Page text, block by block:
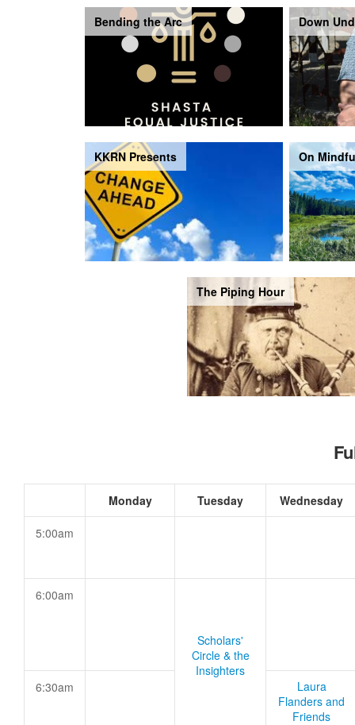
Bending the Arc Down
KKRN Presents On
The Piping Hour
Monday Tuesday Wednesday
5:00am
6:00am
Scholars'
Circle & the
Insighters
6:30am
Laura
Flanders and
Friends